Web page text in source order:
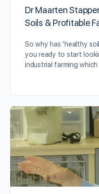
Dr Maarten
Soils & Profitable
So why has ‘healthy
you ready to start
industrial farming